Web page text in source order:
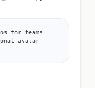
for teams
avatar